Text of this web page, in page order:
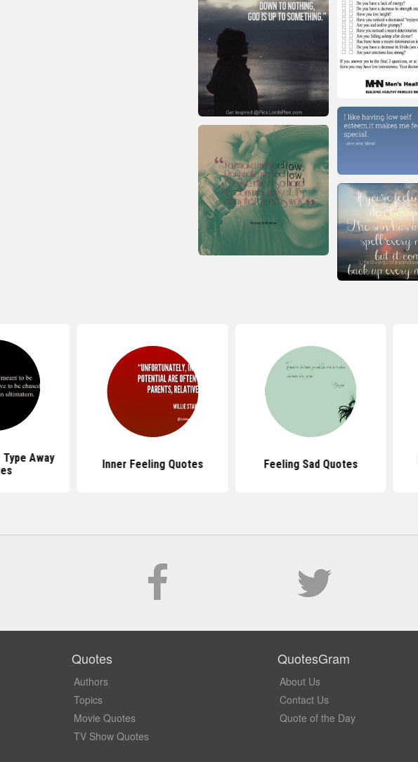
Away
Inner Feeling Quotes Feeling Sad Quotes
Quotes
Authors
Topics
Movie Quotes
TV Show Quotes
QuotesGram
About Us
Contact Us
Quote of the Day